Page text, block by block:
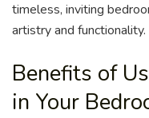
timeless, inviting
artistry and functionality.
Benefits of
in Your